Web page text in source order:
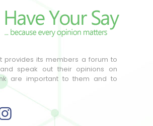
provides its members a forum to
speak out their opinions on
are important to them and to